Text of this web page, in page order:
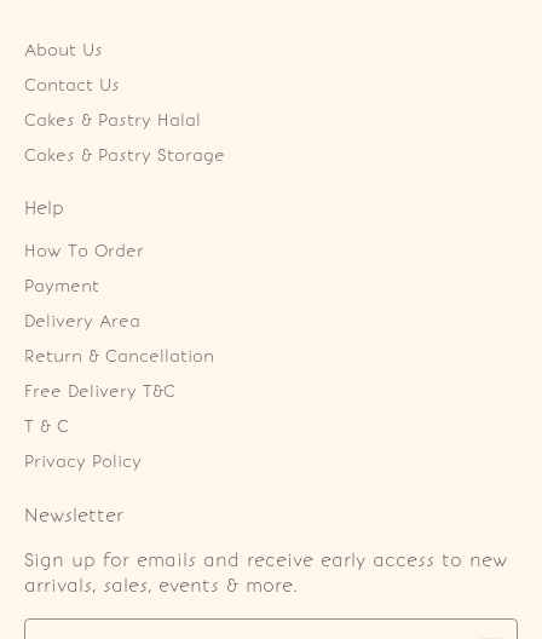
About Us
Contact Us
Cakes & Pastry Halal
Cakes & Pastry Storage
Help
How To Order
Payment
Delivery Area
Return & Cancellation
Free Delivery T&C
T & C
Privacy Policy
Newsletter
Sign up for emails and receive early access to new
arrivals, sales, events & more.